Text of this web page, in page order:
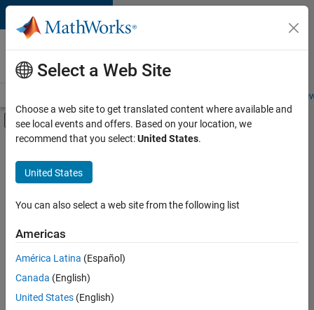
Skip to content
Careers at
MathWorks
Students and
Off-Canvas Navigation Menu Toggle
Main Content
FILTERED BY
Product Development
Technical Writing
Product Marketing
there
are
available
Select a Web Site
Choose a web site to get translated content where available and
see local events and offers. Based on your location, we
recommend that you select:United States.
United States
You can also select a web site from the following list
Americas
América Latina (Español)
Canada (English)
United States (English)